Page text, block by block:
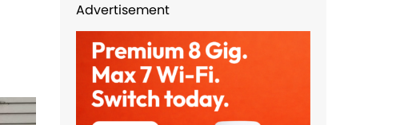
Advertisement